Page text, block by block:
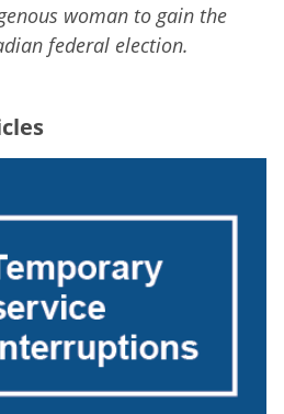
woman to gain the
federal election.